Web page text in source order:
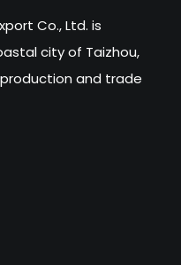
Co., Ltd. is
city of Taizhou,
and trade